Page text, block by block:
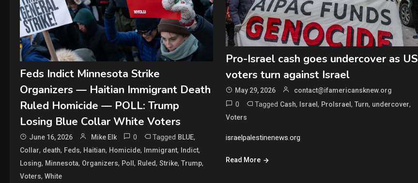
Feds Indict Minnesota Strike
Organizers — Haitian Immigrant Death
Ruled Homicide — POLL: Trump
Losing Blue Collar White Voters
June 16, 2026 Mike Elk 0 Tagged BLUE,
Collar, death, Feds, Haitian, Homicide, Immigrant, Indict,
Losing, Minnesota, Organizers, Poll , Ruled, Strike, Trump,
Voters, White
Pro-Israel cash goes undercover as US
voters turn against Israel
May 29, 2026 contact@ifamericansknew.org
0 Tagged Cash, Israel , ProIsrael , Turn, undercover,
Voters
israelpalestinenews.org
Read More